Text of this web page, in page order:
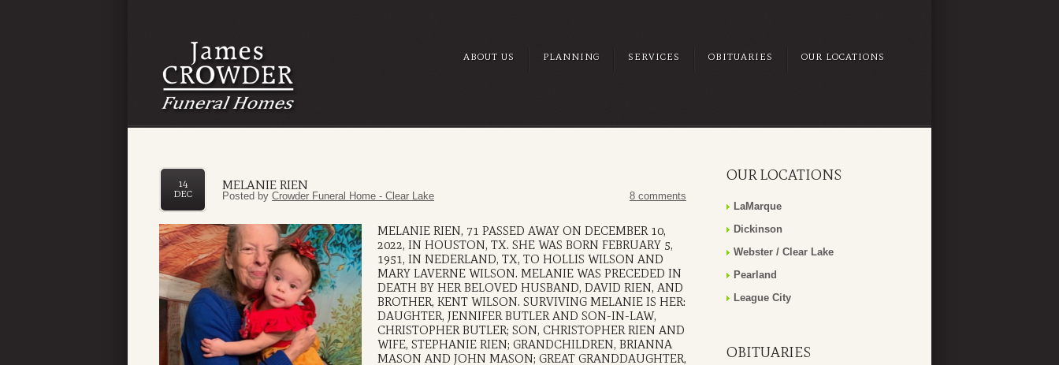
ABOUT US PLANNING SERVICES OBITUARIES OUR LOCATIONS
MELANIE RIEN
14
DEC
Posted by Crowder Funeral Home - Clear Lake 8 comments
MELANIE RIEN, 71 PASSED AWAY ON DECEMBER 10,
2022, IN HOUSTON, TX. SHE WAS BORN FEBRUARY 5,
1951, IN NEDERLAND, TX, TO HOLLIS WILSON AND
MARY LAVERNE WILSON. MELANIE WAS PRECEDED IN
DEATH BY HER BELOVED HUSBAND, DAVID RIEN, AND
BROTHER, KENT WILSON. SURVIVING MELANIE IS HER:
DAUGHTER, JENNIFER BUTLER AND SON-IN-LAW,
CHRISTOPHER BUTLER; SON, CHRISTOPHER RIEN AND
WIFE, STEPHANIE RIEN; GRANDCHILDREN, BRIANNA
MASON AND JOHN MASON; GREAT GRANDDAUGHTER,
OUR LOCATIONS
LaMarque
Dickinson
Webster / Clear Lake
Pearland
League City
OBITUARIES